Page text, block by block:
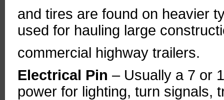
and tires are found on heavier
used for hauling large
commercial highway trailers.
Electrical Pin – Usually a 7 or
power for lighting, turn signals,